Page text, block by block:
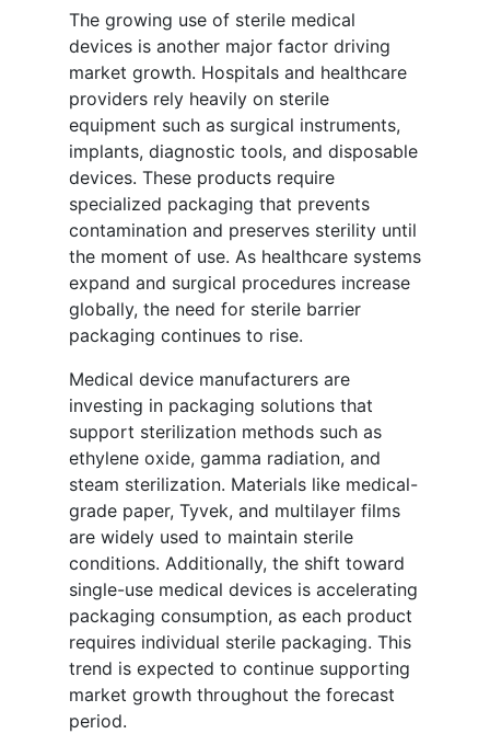
The growing use of sterile medical
devices is another major factor driving
market growth. Hospitals and healthcare
providers rely heavily on sterile
equipment such as surgical instruments,
implants, diagnostic tools, and disposable
devices. These products require
specialized packaging that prevents
contamination and preserves sterility until
the moment of use. As healthcare systems
expand and surgical procedures increase
globally, the need for sterile barrier
packaging continues to rise.
Medical device manufacturers are
investing in packaging solutions that
support sterilization methods such as
ethylene oxide, gamma radiation, and
steam sterilization. Materials like medical-
grade paper, Tyvek, and multilayer films
are widely used to maintain sterile
conditions. Additionally, the shift toward
single-use medical devices is accelerating
packaging consumption, as each product
requires individual sterile packaging. This
trend is expected to continue supporting
market growth throughout the forecast
period.